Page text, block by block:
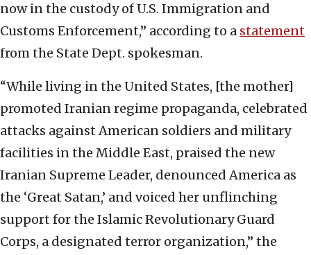
now in the custody of U.S. Immigration and
Customs Enforcement,” according to a statement
from the State Dept. spokesman.
“While living in the United States, [the mother]
promoted Iranian regime propaganda, celebrated
attacks against American soldiers and military
facilities in the Middle East, praised the new
Iranian Supreme Leader, denounced America as
the ‘Great Satan,’ and voiced her unflinching
support for the Islamic Revolutionary Guard
Corps, a designated terror organization,” the